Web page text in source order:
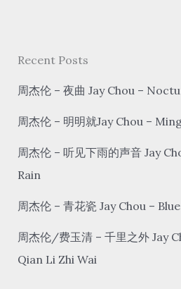
c
Recent Posts
周杰伦 – 夜曲 Jay Chou –
周杰伦 – 明明就Jay Chou –
周杰伦 – 听见下雨的声音 Jay
Rain
周杰伦 – 青花瓷 Jay Chou –
周杰伦/费玉清 – 千里之外 Jay
Qian Li Zhi Wai